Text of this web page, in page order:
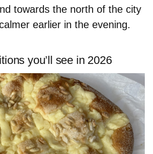
towards the north of the city
earlier in the evening.
you’ll see in 2026